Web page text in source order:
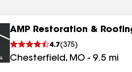
AMP Restoration &
4.7(375)
Chesterfield, MO - 9.5 mi